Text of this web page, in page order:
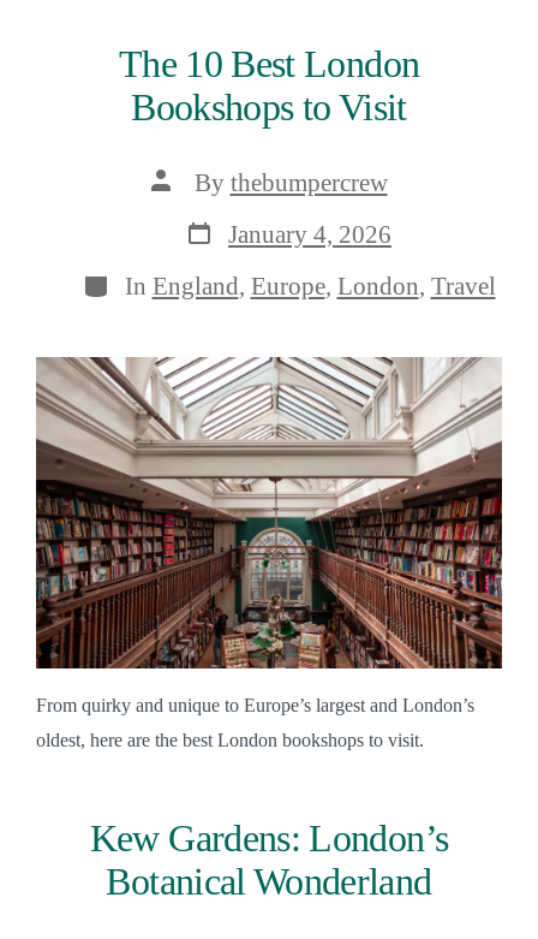
The 10 Best London
Bookshops to Visit
Post
author
By thebumpercrew
Post
date
January 4, 2026
Categories
In England, Europe, London, Travel
From quirky and unique to Europe’s largest and London’s
oldest, here are the best London bookshops to visit.
Kew Gardens: London’s
Botanical Wonderland